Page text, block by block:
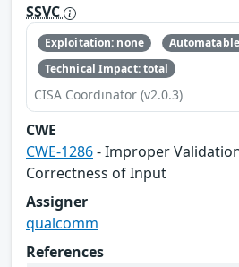
SSVC
Exploitation: none
Technical Impact: total
CISA Coordinator (v2.0.3)
CWE
CWE-1286- Improper
Correctness of Input
Assigner
qualcomm
References